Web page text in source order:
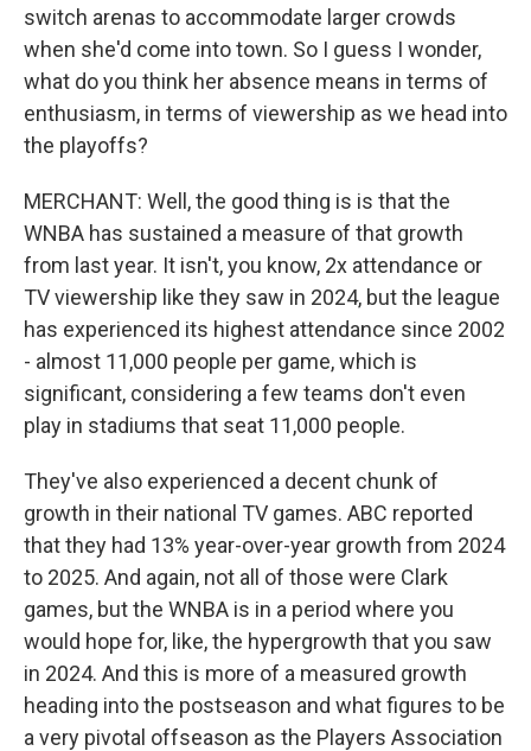
switch arenas to accommodate larger crowds
when she'd come into town. So I guess I wonder,
what do you think her absence means in terms of
enthusiasm, in terms of viewership as we head into
the playoffs?
MERCHANT: Well, the good thing is is that the
WNBA has sustained a measure of that growth
from last year. It isn't, you know, 2x attendance or
TV viewership like they saw in 2024, but the league
has experienced its highest attendance since 2002
- almost 11,000 people per game, which is
significant, considering a few teams don't even
play in stadiums that seat 11,000 people.
They've also experienced a decent chunk of
growth in their national TV games. ABC reported
that they had 13% year-over-year growth from 2024
to 2025. And again, not all of those were Clark
games, but the WNBA is in a period where you
would hope for, like, the hypergrowth that you saw
in 2024. And this is more of a measured growth
heading into the postseason and what figures to be
a very pivotal offseason as the Players Association